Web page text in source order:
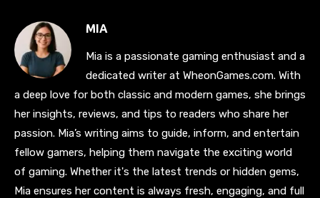
MIA
Mia is a passionate gaming enthusiast and a
dedicated writer at WheonGames.com. With
a deep love for both classic and modern games, she brings
her insights, reviews, and tips to readers who share her
passion. Mia’s writing aims to guide, inform, and entertain
fellow gamers, helping them navigate the exciting world
of gaming. Whether it's the latest trends or hidden gems,
Mia ensures her content is always fresh, engaging, and full